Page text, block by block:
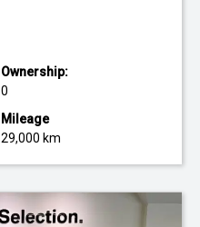
Ownership:
0
Mileage
29,000 km